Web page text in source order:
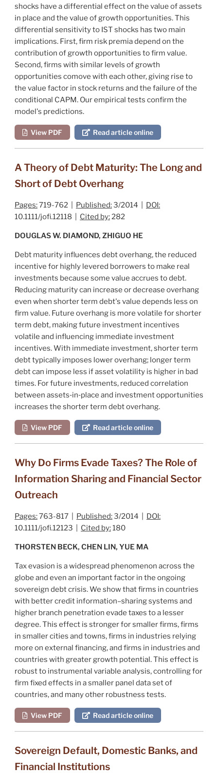
shocks have a differential effect on the value of assets
in place and the value of growth opportunities. This
differential sensitivity to IST shocks has two main
implications. First, firm risk premia depend on the
contribution of growth opportunities to firm value.
Second, firms with similar levels of growth
opportunities comove with each other, giving rise to
the value factor in stock returns and the failure of the
conditional CAPM. Our empirical tests confirm the
model's predictions.
View PDF Read article online
A Theory of Debt Maturity: The Long and
Short of Debt Overhang
Pages:719-762 | Published:3/2014 | DOI:
10.1111/jofi.12118 | Cited by:282
DOUGLAS W. DIAMOND, ZHIGUO HE
Debt maturity influences debt overhang, the reduced
incentive for highly levered borrowers to make real
investments because some value accrues to debt.
Reducing maturity can increase or decrease overhang
even when shorter term debt's value depends less on
firm value. Future overhang is more volatile for shorter
term debt, making future investment incentives
volatile and influencing immediate investment
incentives. With immediate investment, shorter term
debt typically imposes lower overhang; longer term
debt can impose less if asset volatility is higher in bad
times. For future investments, reduced correlation
between assets‐in‐place and investment opportunities
increases the shorter term debt overhang.
View PDF Read article online
Why Do Firms Evade Taxes? The Role of
Information Sharing and Financial Sector
Outreach
Pages:763-817 | Published:3/2014 | DOI:
10.1111/jofi.12123 | Cited by:180
THORSTEN BECK, CHEN LIN, YUE MA
Tax evasion is a widespread phenomenon across the
globe and even an important factor in the ongoing
sovereign debt crisis. We show that firms in countries
with better credit information–sharing systems and
higher branch penetration evade taxes to a lesser
degree. This effect is stronger for smaller firms, firms
in smaller cities and towns, firms in industries relying
more on external financing, and firms in industries and
countries with greater growth potential. This effect is
robust to instrumental variable analysis, controlling for
firm fixed effects in a smaller panel data set of
countries, and many other robustness tests.
View PDF Read article online
Sovereign Default, Domestic Banks, and
Financial Institutions